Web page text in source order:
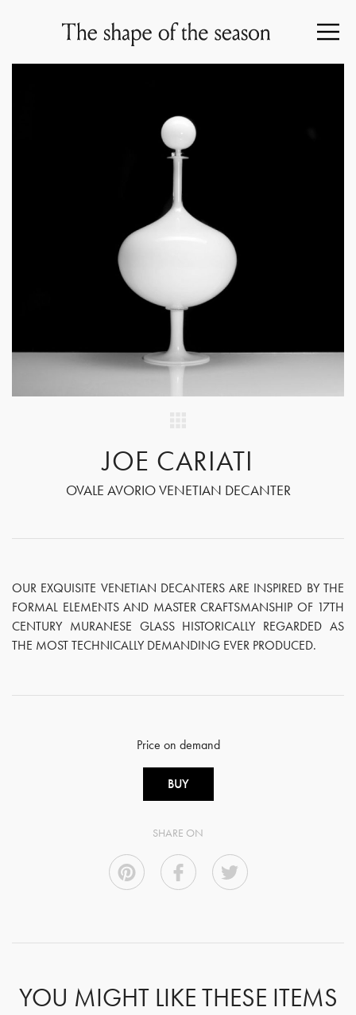
JOE CARIATI
OVALE AVORIO VENETIAN DECANTER
OUR EXQUISITE VENETIAN DECANTERS ARE INSPIRED BY THE
FORMAL ELEMENTS AND MASTER CRAFTSMANSHIP OF 17TH
CENTURY MURANESE GLASS HISTORICALLY REGARDED AS
THE MOST TECHNICALLY DEMANDING EVER PRODUCED.
Price on demand
BUY
SHARE ON
YOU MIGHT LIKE THESE ITEMS